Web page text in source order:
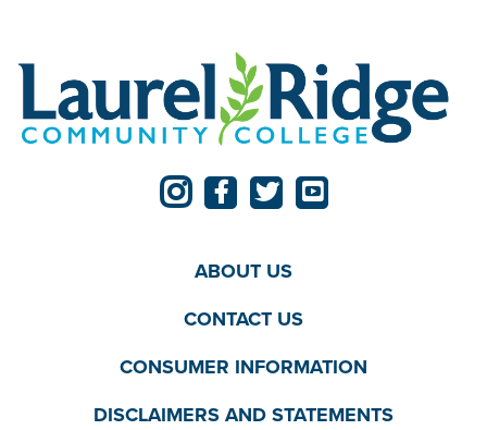
ABOUT US
CONTACT US
CONSUMER INFORMATION
DISCLAIMERS AND STATEMENTS